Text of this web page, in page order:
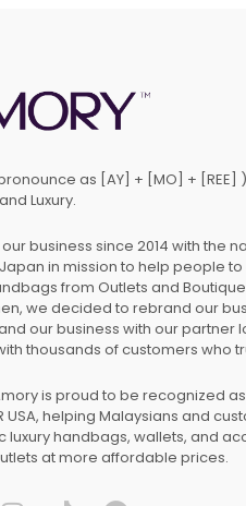
as [AY] + [MO] + [REE]
Luxury.
business since 2014 with the
in mission to help people
from Outlets and
we decided to rebrand our
our business with our partner
thousands of customers who
is proud to be recognized as
USA, helping Malaysians and
luxury handbags, wallets, and
at more affordable prices.